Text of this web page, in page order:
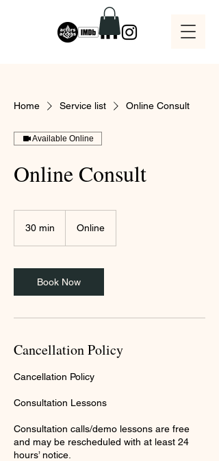
Home Service list Online Consult
Available Online
Online Consult
30 min
i
n
Online
Book Now
Cancellation Policy
Cancellation Policy
Consultation Lessons
Consultation calls/demo lessons are free
and may be rescheduled with at least 24
hours’ notice.